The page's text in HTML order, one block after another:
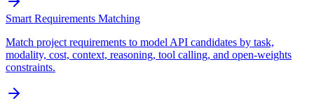
Smart Requirements Matching
Match project requirements to model API candidates by task,
modality, cost, context, reasoning, tool calling, and open-weights
constraints.